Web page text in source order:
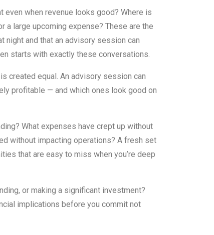
when revenue looks good? Where is
a large upcoming expense? These are the
and that an advisory session can
starts with exactly these conversations.
created equal. An advisory session can
profitable — and which ones look good on
What expenses have crept up without
without impacting operations? A fresh set
that are easy to miss when you’re deep
or making a significant investment?
implications before you commit not